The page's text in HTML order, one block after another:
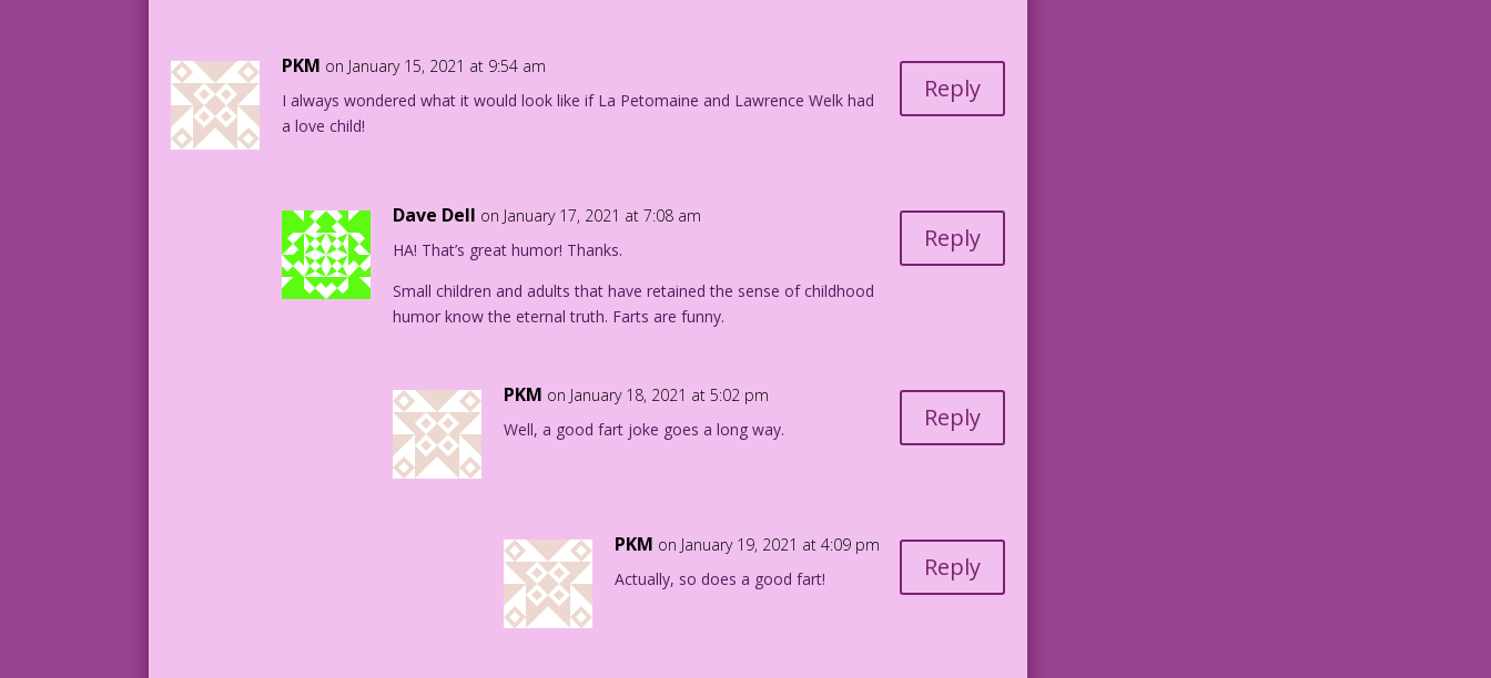
PKM on January 15, 2021 at 9:54 am
I always wondered what it would look like if La Petomaine and Lawrence Welk had
a love child!
Reply
Dave Dell on January 17, 2021 at 7:08 am
HA! That’s great humor! Thanks.
Small children and adults that have retained the sense of childhood
humor know the eternal truth. Farts are funny.
Reply
PKM on January 18, 2021 at 5:02 pm
Well, a good fart joke goes a long way.
Reply
PKM on January 19, 2021 at 4:09 pm
Actually, so does a good fart!
Reply